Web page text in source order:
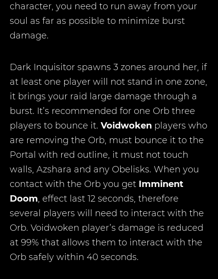
character, you need to run away from your
soul as far as possible to minimize burst
damage.
Dark Inquisitor spawns 3 zones around her, if
at least one player will not stand in one zone,
it brings your raid large damage through a
burst. It’s recommended for one Orb three
players to bounce it. Voidwoken players who
are removing the Orb, must bounce it to the
Portal with red outline, it must not touch
walls, Azshara and any Obelisks. When you
contact with the Orb you get Imminent
Doom, effect last 12 seconds, therefore
several players will need to interact with the
Orb. Voidwoken player’s damage is reduced
at 99% that allows them to interact with the
Orb safely within 40 seconds.